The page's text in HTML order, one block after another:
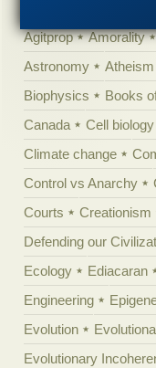
Agitprop
Amorality
Astronomy
Atheism
Biophysics
Books
Canada
Cell biology
Climate change
Control vs Anarchy
Courts
Creationism
Defending our
Ecology
Ediacaran
Engineering
Evolution
Evolutionary